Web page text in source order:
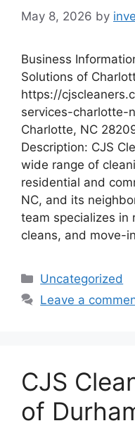
May 8, 2026 by
Business
Solutions of
https://
services-charlotte-
Charlotte, NC
Description: CJS
wide range of
residential and
NC, and its
team specializes in
cleans, and move-
Categories
Uncategorized
Leave a
CJS
of